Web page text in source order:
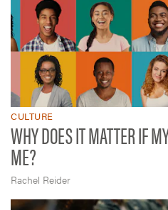
CULTURE
WHY DOES IT MATTER IF
ME?
Rachel Reider